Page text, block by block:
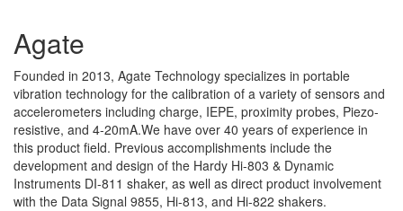
Agate
Founded in 2013, Agate Technology specializes in portable
vibration technology for the calibration of a variety of sensors and
accelerometers including charge, IEPE, proximity probes, Piezo-
resistive, and 4-20mA.We have over 40 years of experience in
this product field. Previous accomplishments include the
development and design of the Hardy Hi-803 & Dynamic
Instruments DI-811 shaker, as well as direct product involvement
with the Data Signal 9855, Hi-813, and Hi-822 shakers.